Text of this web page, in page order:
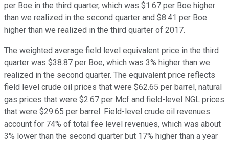
per Boe in the third quarter, which was $1.67 per Boe higher
than we realized in the second quarter and $8.41 per Boe
higher than we realized in the third quarter of 2017.
The weighted average field level equivalent price in the third
quarter was $38.87 per Boe, which was 3% higher than we
realized in the second quarter. The equivalent price reflects
field level crude oil prices that were $62.65 per barrel, natural
gas prices that were $2.67 per Mcf and field-level NGL prices
that were $29.65 per barrel. Field-level crude oil revenues
account for 74% of total fee level revenues, which was about
3% lower than the second quarter but 17% higher than a year